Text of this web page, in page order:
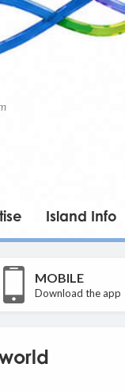
Island Info
MOBILE
Download the app